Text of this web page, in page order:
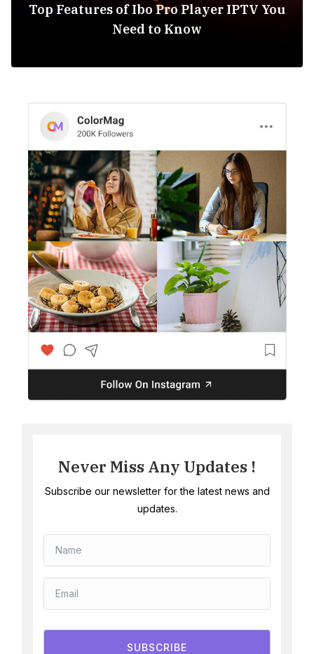
Top Features of Ibo Pro Player IPTV You
Need to Know
Never Miss Any Updates !
Subscribe our newsletter for the latest news and
updates.
SUBSCRIBE